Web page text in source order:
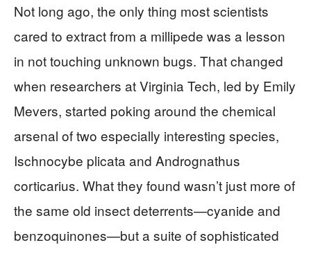
Not long ago, the only thing most scientists
cared to extract from a millipede was a lesson
in not touching unknown bugs. That changed
when researchers at Virginia Tech, led by Emily
Mevers, started poking around the chemical
arsenal of two especially interesting species,
Ischnocybe plicata and Andrognathus
corticarius. What they found wasn’t just more of
the same old insect deterrents—cyanide and
benzoquinones—but a suite of sophisticated